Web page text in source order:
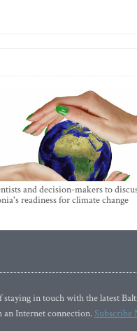
and decision-makers to
readiness for climate change
in touch with the latest
an Internet connection.Subscribe